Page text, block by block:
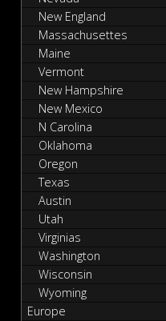
New England
Massachusettes
Maine
Vermont
New Hampshire
New Mexico
N Carolina
Oklahoma
Oregon
Texas
Austin
Utah
Virginias
Washington
Wisconsin
Wyoming
Europe